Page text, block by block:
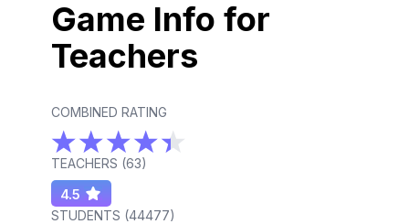
Game Info for
Teachers
COMBINED RATING
TEACHERS (63)
4.5
STUDENTS (44477)